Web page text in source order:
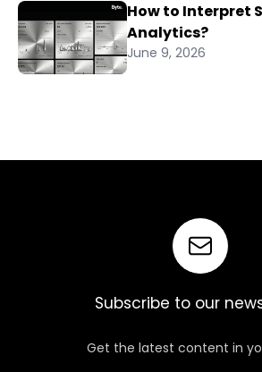
How to Interpret
Analytics?
June 9, 2026
Subscribe to our
Get the latest content in